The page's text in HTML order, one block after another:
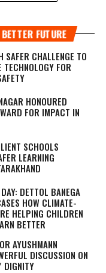
FUTURE
SAFER CHALLENGE TO
TECHNOLOGY FOR
HONOURED
FOR IMPACT IN
SCHOOLS
LEARNING
DETTOL BANEGA
HOW CLIMATE-
HELPING CHILDREN
BETTER
AYUSHMANN
DISCUSSION ON
DIGNITY